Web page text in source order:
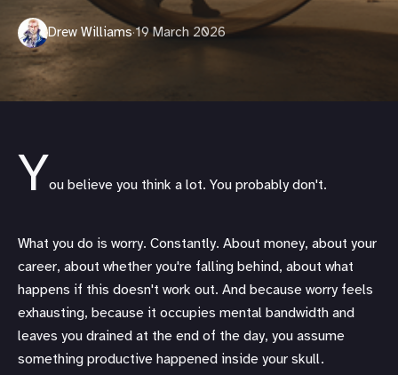
Drew Williams·19 March 2026
You believe you think a lot. You probably don't.
What you do is worry. Constantly. About money, about your
career, about whether you're falling behind, about what
happens if this doesn't work out. And because worry feels
exhausting, because it occupies mental bandwidth and
leaves you drained at the end of the day, you assume
something productive happened inside your skull.